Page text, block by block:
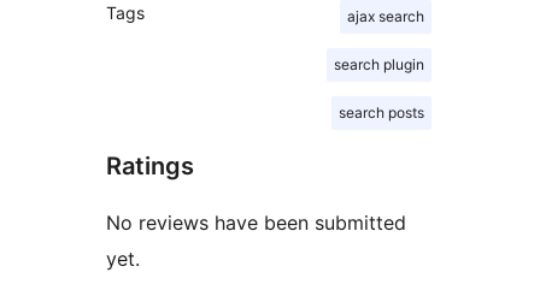
Tags ajax search
search plugin
search posts
Ratings
No reviews have been submitted
yet.